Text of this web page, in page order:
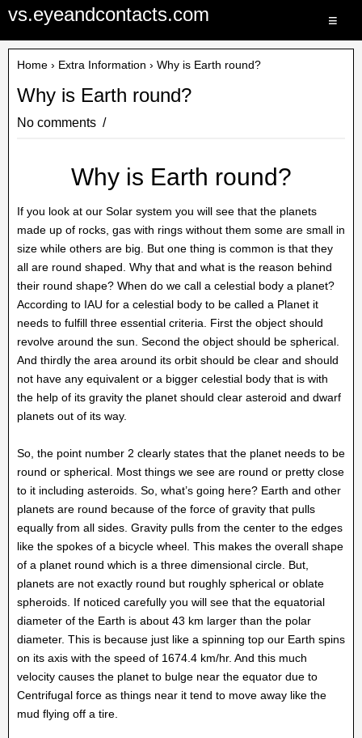
vs.eyeandcontacts.com ≡
Home › Extra Information › Why is Earth round?
Why is Earth round?
No comments
Why is Earth round?
If you look at our Solar system you will see that the planets
made up of rocks, gas with rings without them some are small in
size while others are big. But one thing is common is that they
all are round shaped. Why that and what is the reason behind
their round shape? When do we call a celestial body a planet?
According to IAU for a celestial body to be called a Planet it
needs to fulfill three essential criteria. First the object should
revolve around the sun. Second the object should be spherical.
And thirdly the area around its orbit should be clear and should
not have any equivalent or a bigger celestial body that is with
the help of its gravity the planet should clear asteroid and dwarf
planets out of its way.
So, the point number 2 clearly states that the planet needs to be
round or spherical. Most things we see are round or pretty close
to it including asteroids. So, what’s going here? Earth and other
planets are round because of the force of gravity that pulls
equally from all sides. Gravity pulls from the center to the edges
like the spokes of a bicycle wheel. This makes the overall shape
of a planet round which is a three dimensional circle. But,
planets are not exactly round but roughly spherical or oblate
spheroids. If noticed carefully you will see that the equatorial
diameter of the Earth is about 43 km larger than the polar
diameter. This is because just like a spinning top our Earth spins
on its axis with the speed of 1674.4 km/hr. And this much
velocity causes the planet to bulge near the equator due to
Centrifugal force as things near it tend to move away like the
mud flying off a tire.